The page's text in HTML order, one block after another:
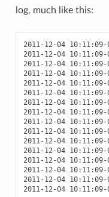
log, much like this:
2011-12-04
2011-12-04
2011-12-04
2011-12-04
2011-12-04
2011-12-04
2011-12-04
2011-12-04
2011-12-04
2011-12-04
2011-12-04
2011-12-04
2011-12-04
2011-12-04
2011-12-04
2011-12-04